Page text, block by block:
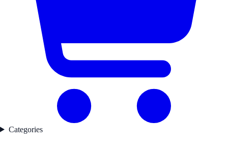
Categories